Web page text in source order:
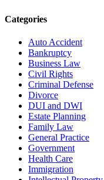
Categories
Auto Accident
Bankruptcy
Business Law
Civil Rights
Criminal Defense
Divorce
DUI and DWI
Estate Planning
Family Law
General Practice
Government
Health Care
Immigration